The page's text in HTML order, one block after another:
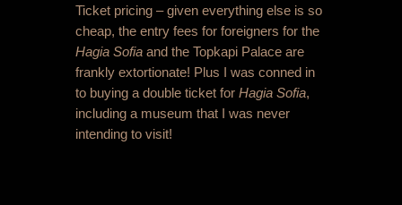
Ticket pricing – given everything else is so
cheap, the entry fees for foreigners for the
Hagia Sofia and the Topkapi Palace are
frankly extortionate! Plus I was conned in
to buying a double ticket for Hagia Sofia,
including a museum that I was never
intending to visit!